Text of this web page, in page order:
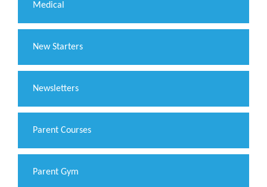
Medical
New Starters
Newsletters
Parent Courses
Parent Gym